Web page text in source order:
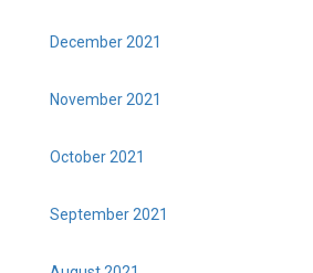
December 2021
November 2021
October 2021
September 2021